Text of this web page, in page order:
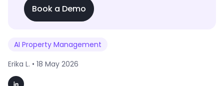
Book a Demo
AI Property Management
Erika L. • 18 May 2026